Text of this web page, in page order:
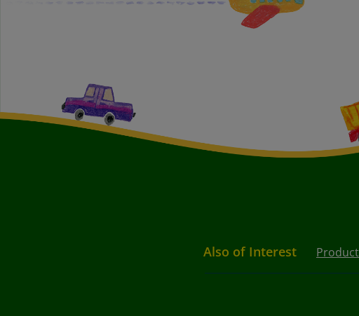
Also of Interest